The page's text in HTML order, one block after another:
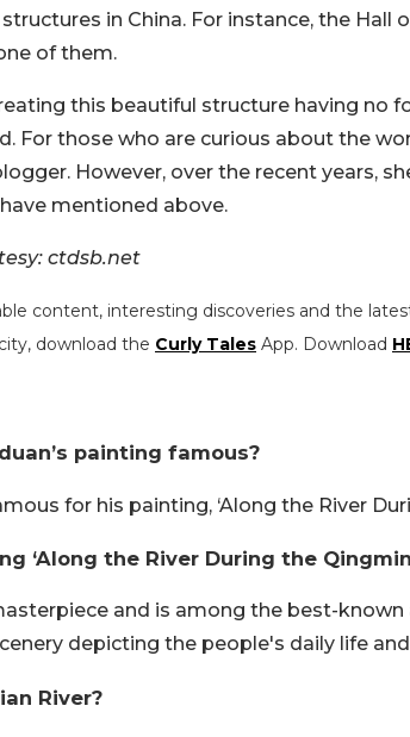
in China. For instance, the Hall
of them.
this beautiful structure having no
For those who are curious about the
However, over the recent years,
mentioned above.
ctdsb.net
content, interesting discoveries and the
download the Curly Tales App. Download
painting famous?
for his painting, ‘Along the River
‘Along the River During the
and is among the best-
depicting the people's daily life
River?